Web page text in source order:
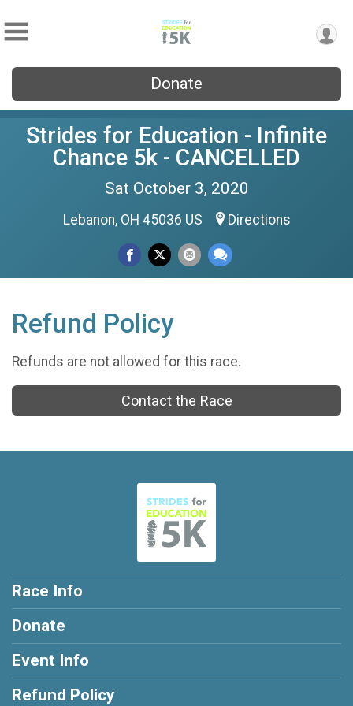
Donate
Strides for Education - Infinite
Chance 5k - CANCELLED
Sat October 3, 2020
Lebanon, OH 45036 US Directions
Refund Policy
Refunds are not allowed for this race.
Contact the Race
Race Info
Donate
Event Info
Refund Policy